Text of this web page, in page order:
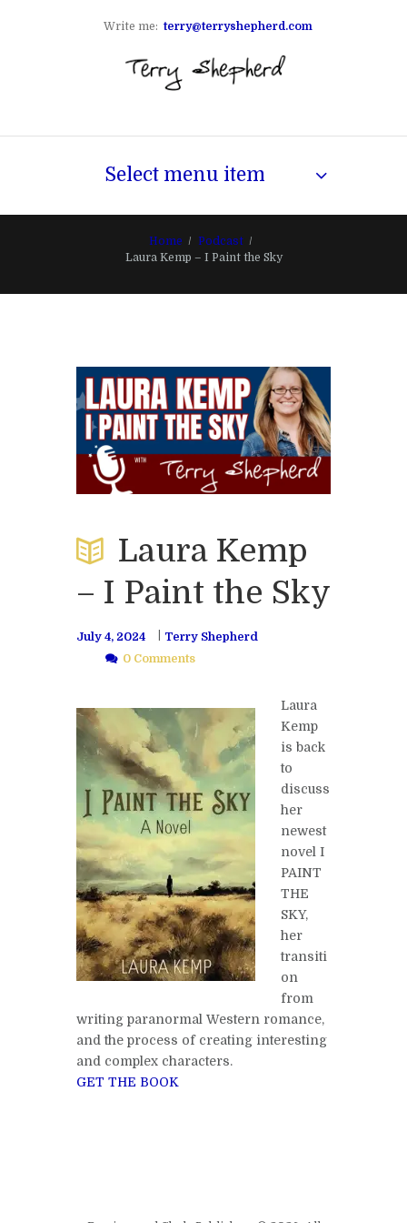
Write me: terry@terryshepherd.com
Select menu item
Home
Podcast
Laura Kemp – I Paint the Sky
Laura Kemp
– I Paint the Sky
July 4, 2024
Terry Shepherd
0 Comments
Laura
Kemp
is back
to
discuss
her
newest
novel I
PAINT
THE
SKY,
her
transiti
on
from
writing paranormal Western romance,
and the process of creating interesting
and complex characters.
GET THE BOOK